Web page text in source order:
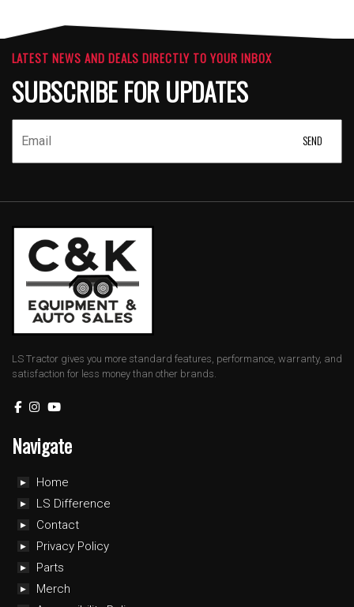
LATEST NEWS AND DEALS DIRECTLY TO YOUR INBOX
SUBSCRIBE FOR UPDATES
LS Tractor gives you more standard features, performance, warranty, and
satisfaction for less money than other brands.
Navigate
Home
LS Difference
Contact
Privacy Policy
Parts
Merch